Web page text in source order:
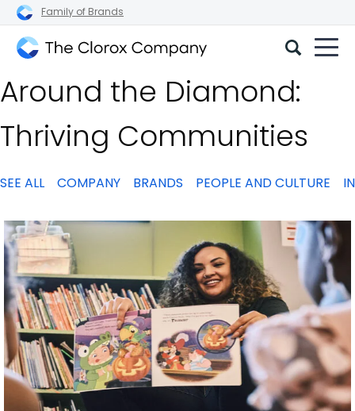
Family of Brands
Clorox
Company
Around the Diamond:
Thriving Communities
SEE ALL COMPANY BRANDS PEOPLE AND CULTURE